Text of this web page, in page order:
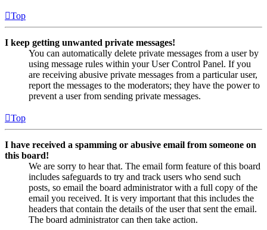
Top
I keep getting unwanted private messages!
You can automatically delete private messages from a user by
using message rules within your User Control Panel. If you
are receiving abusive private messages from a particular user,
report the messages to the moderators; they have the power to
prevent a user from sending private messages.
Top
I have received a spamming or abusive email from someone on
this board!
We are sorry to hear that. The email form feature of this board
includes safeguards to try and track users who send such
posts, so email the board administrator with a full copy of the
email you received. It is very important that this includes the
headers that contain the details of the user that sent the email.
The board administrator can then take action.